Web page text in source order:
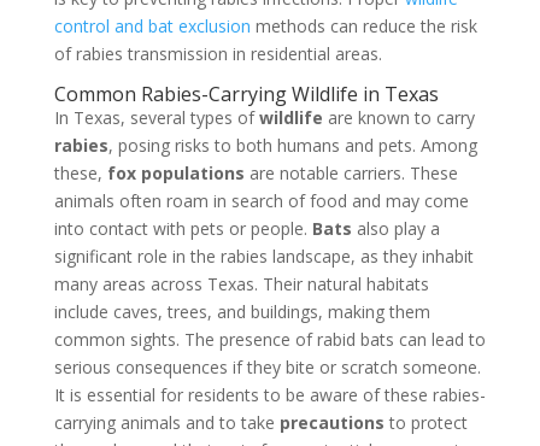
control and bat exclusion methods can reduce the risk
of rabies transmission in residential areas.
Common Rabies-Carrying Wildlife in Texas
In Texas, several types ofwildlife are known to carry
rabies, posing risks to both humans and pets. Among
these, fox populations are notable carriers. These
animals often roam in search of food and may come
into contact with pets or people. Bats also play a
significant role in the rabies landscape, as they inhabit
many areas across Texas. Their natural habitats
include caves, trees, and buildings, making them
common sights. The presence of rabid bats can lead to
serious consequences if they bite or scratch someone.
It is essential for residents to be aware of these rabies-
carrying animals and to take precautions to protect